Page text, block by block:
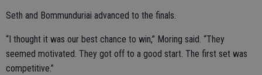
Seth and Bommunduriai advanced to the finals.
“I thought it was our best chance to win,” Moring said. “They
seemed motivated. They got off to a good start. The first set was
competitive.”